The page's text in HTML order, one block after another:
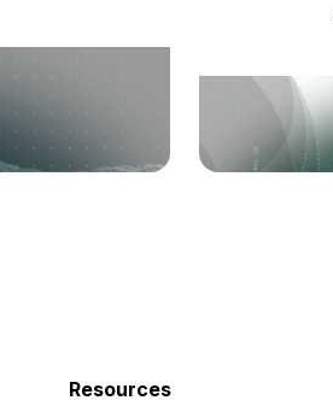
Resources